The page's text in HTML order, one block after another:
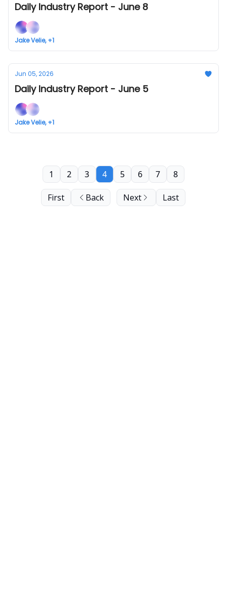
Daily Industry Report - June 8
Jake Velie, +1
Jun 05, 2026
Daily Industry Report - June 5
Jake Velie, +1
First Back
1 2 3 4 5 6 7 8
Next Last